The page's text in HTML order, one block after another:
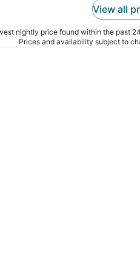
View all
nightly price found within the past
Prices and availability subject to